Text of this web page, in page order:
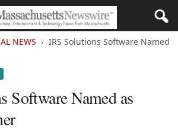
NEWS
IRS Solutions Software Named
Software Named as